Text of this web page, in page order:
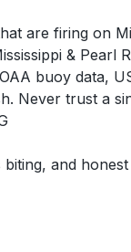
are firing on
& Pearl
buoy data,
Never trust a
and